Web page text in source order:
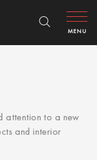
MENU
attention to a new
and interior